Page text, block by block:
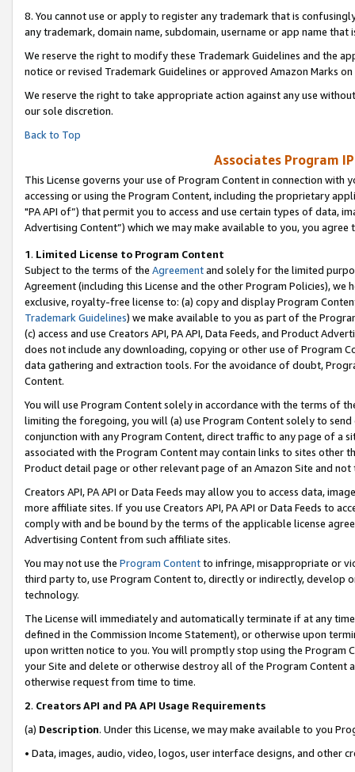
8. You cannot use or apply to register any trademark that is
any trademark, domain name, subdomain, username or app name
We reserve the right to modify these Trademark Guidelines and the
notice or revised Trademark Guidelines or approved Amazon Marks on
We reserve the right to take appropriate action against any use
our sole discretion.
Back to Top
Associates Program
This License governs your use of Program Content in connection
accessing or using the Program Content, including the proprietary
"PA API of”) that permit you to access and use certain types of data,
Advertising Content”) which we may make available to you, you agree
1. Limited License to Program Content
Subject to the terms of the Agreementand solely for the limited
Agreement (including this License and the other Program Policies),
exclusive, royalty-free license to: (a) copy and display Program
Trademark Guidelines) we make available to you as part of the
(c) access and use Creators API, PA API, Data Feeds, and Product
does not include any downloading, copying or other use of Program
data gathering and extraction tools. For the avoidance of doubt,
Content.
You will use Program Content solely in accordance with the terms of
limiting the foregoing, you will (a) use Program Content solely to
conjunction with any Program Content, direct traffic to any page of a
associated with the Program Content may contain links to sites other
Product detail page or other relevant page of an Amazon Site and not
Creators API, PA API or Data Feeds may allow you to access data,
more affiliate sites. If you use Creators API, PA API or Data Feeds to
comply with and be bound by the terms of the applicable license
Advertising Content from such affiliate sites.
You may not use the Program Contentto infringe, misappropriate or
third party to, use Program Content to, directly or indirectly, develop
technology.
The License will immediately and automatically terminate if at any
defined in the Commission Income Statement), or otherwise upon
upon written notice to you. You will promptly stop using the Program
your Site and delete or otherwise destroy all of the Program Content
otherwise request from time to time.
2. Creators API and PA API Usage Requirements
(a) Description. Under this License, we may make available to you
• Data, images, audio, video, logos, user interface designs, and other